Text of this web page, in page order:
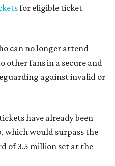
for eligible ticket
can no longer attend
other fans in a secure and
against invalid or
have already been
which would surpass the
of 3.5 million set at the